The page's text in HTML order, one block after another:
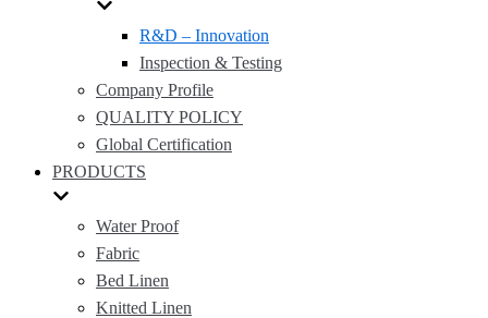
R&D – Innovation
Inspection & Testing
Company Profile
QUALITY POLICY
Global Certification
PRODUCTS
Water Proof
Fabric
Bed Linen
Knitted Linen